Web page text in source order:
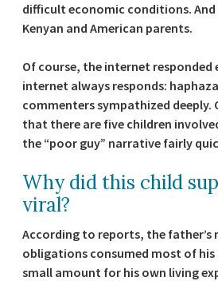
difficult economic conditions.
Kenyan and American parents.
Of course, the internet responded
internet always responds:
commenters sympathized
that there are five children
the “poor guy” narrative fairly
Why did this child
viral?
According to reports, the father’s
obligations consumed most of his
small amount for his own living